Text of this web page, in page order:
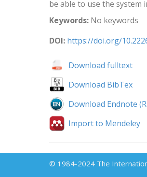
be able to use the
Keywords: No keywords
DOI: https://doi.org/
Download fulltext
Download BibTex
Download Endnote
Import to Mendeley
© 1984-2024 The